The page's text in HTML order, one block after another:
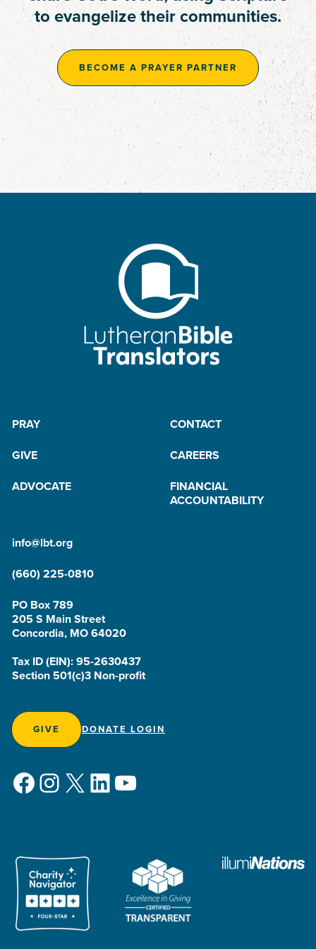
to evangelize their communities.
BECOME A PRAYER PARTNER
time, talents, and resources.
BECOME A PRAYER PARTNER
deepen engagement with
Scripture.
PRAY
CONTACT
GIVE
CAREERS
ADVOCATE
FINANCIAL
ACCOUNTABILITY
info@lbt.org
(660) 225-0810
PO Box 789
205 S Main Street
Concordia, MO 64020
Tax ID (EIN): 95-2630437
Section 501(c)3 Non-profit
GIVE DONATE LOGIN
Facebook
Instagram
X LinkedIn
YouTube